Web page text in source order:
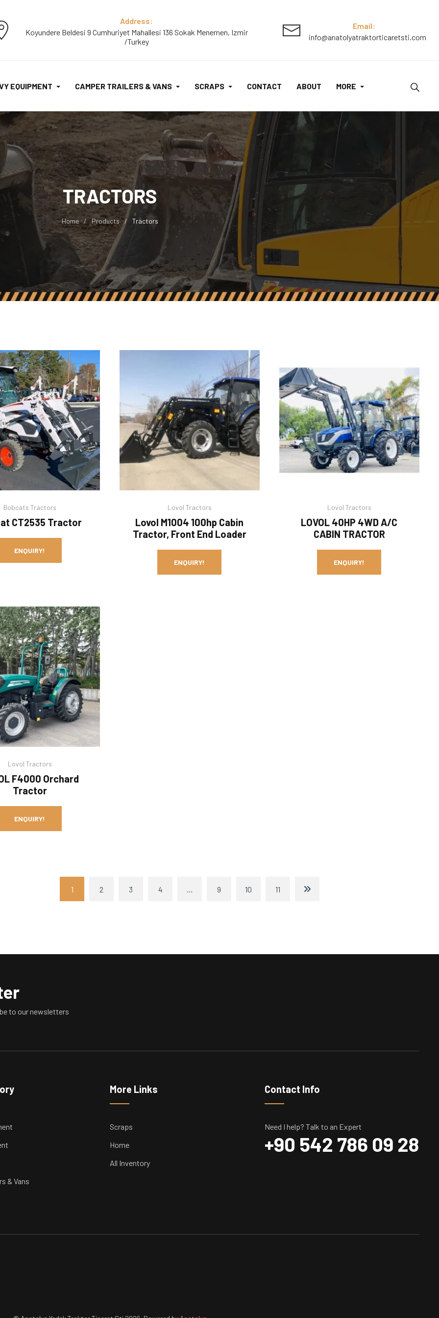
Address:
Koyundere Beldesi 9 Cumhuriyet Mahallesi 136 Sokak Menemen, Izmir
/Turkey
Email:
info@anatolyatraktorticaretsti.com
EQUIPMENT CAMPER TRAILERS & VANS SCRAPS CONTACT ABOUT MORE
TRACTORS
Home Products Tractors
Bobcats Tractors
CT2535 Tractor
ENQUIRY!
Lovol Tractors
Lovol M1004 100hp Cabin
Tractor, Front End Loader
ENQUIRY!
Lovol Tractors
LOVOL 40HP 4WD A/C
CABIN TRACTOR
ENQUIRY!
Lovol Tractors
F4000 Orchard
Tractor
ENQUIRY!
1 2 3 4 … 9 10 11
to our newsletters
& Vans
More Links
Scraps
Home
All Inventory
Contact Info
Need I help? Talk to an Expert
+90 542 786 09 28